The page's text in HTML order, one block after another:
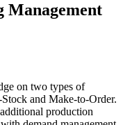
Management
on two types of
and Make-to-Order.
production